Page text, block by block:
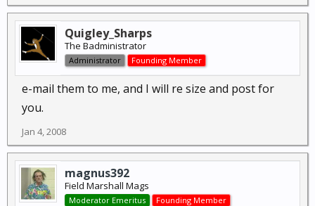
Quigley_Sharps
The Badministrator
Administrator Founding Member
e-mail them to me, and I will re size and post for
you.
Jan 4, 2008
magnus392
Field Marshall Mags
Moderator Emeritus Founding Member